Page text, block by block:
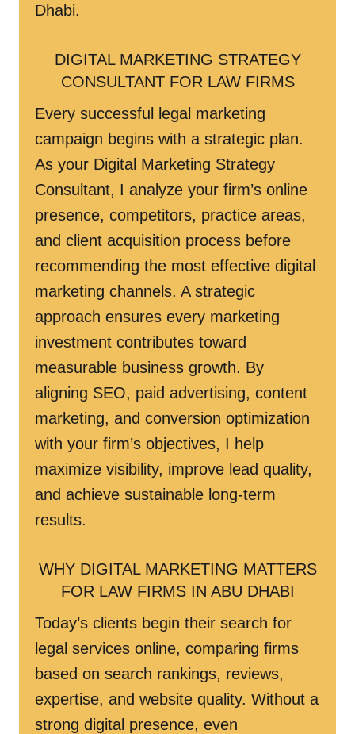
Dhabi.
DIGITAL MARKETING STRATEGY
CONSULTANT FOR LAW FIRMS
Every successful legal marketing
campaign begins with a strategic plan.
As your Digital Marketing Strategy
Consultant, I analyze your firm’s online
presence, competitors, practice areas,
and client acquisition process before
recommending the most effective digital
marketing channels. A strategic
approach ensures every marketing
investment contributes toward
measurable business growth. By
aligning SEO, paid advertising, content
marketing, and conversion optimization
with your firm’s objectives, I help
maximize visibility, improve lead quality,
and achieve sustainable long-term
results.
WHY DIGITAL MARKETING MATTERS
FOR LAW FIRMS IN ABU DHABI
Today’s clients begin their search for
legal services online, comparing firms
based on search rankings, reviews,
expertise, and website quality. Without a
strong digital presence, even